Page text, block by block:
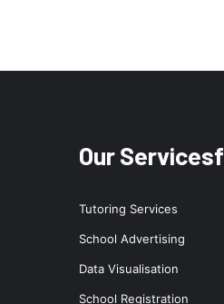
Our Servicesf
Tutoring Services
School Advertising
Data Visualisation
School Registration